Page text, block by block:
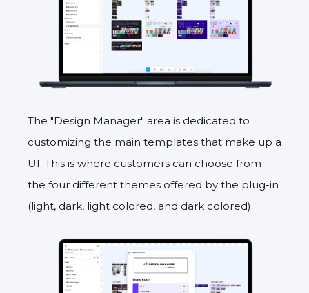
The "Design Manager" area is dedicated to
customizing the main templates that make up a
UI. This is where customers can choose from
the four different themes offered by the plug-in
(light, dark, light colored, and dark colored).